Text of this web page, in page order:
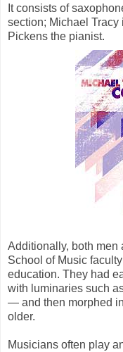
It consists of
section; Michael
Pickens the pianist.
Additionally, both men
School of Music
education. They had
with luminaries such
— and then morphed
older.
Musicians often play